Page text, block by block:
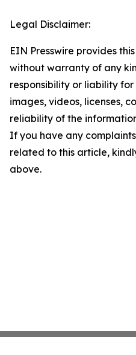
Legal Disclaimer:
EIN Presswire provides
without warranty of any
responsibility or liability
images, videos, licenses,
reliability of the
If you have any
related to this article,
above.